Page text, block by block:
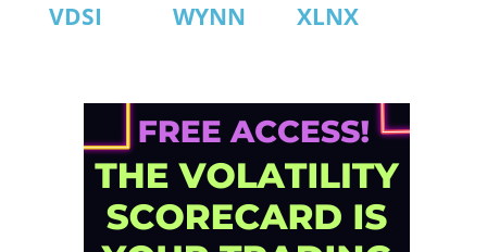
VDSI
WYNN XLNX